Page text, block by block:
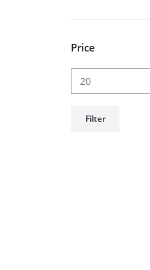
Price
price
price
Filter